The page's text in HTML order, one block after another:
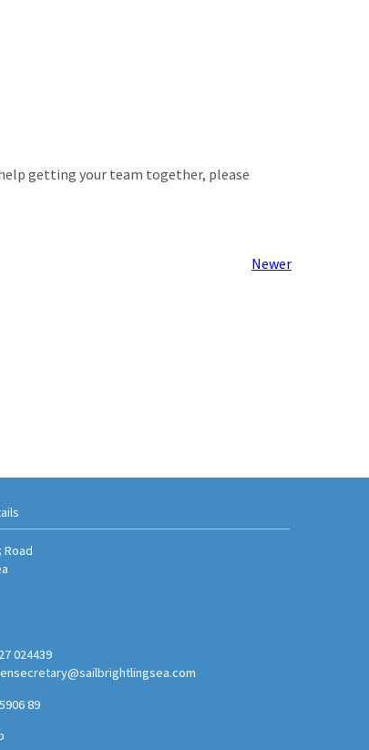
getting your team together, please
Newer
Road
024439
89